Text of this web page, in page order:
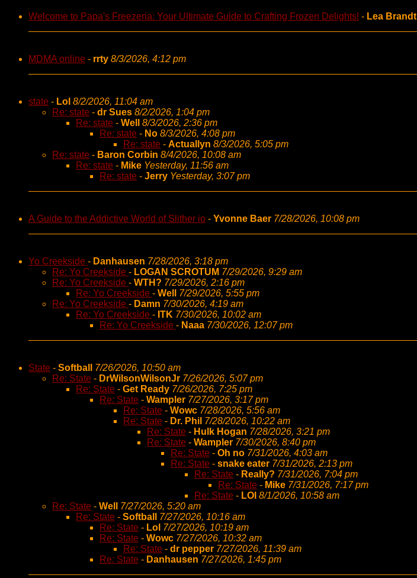
Welcome to Papa's Freezeria: Your Ultimate Guide to Crafting Frozen Delights! - Lea Brandt
MDMA online - rrty 8/3/2026, 4:12 pm
state - Lol 8/2/2026, 11:04 am
Re: state - dr Sues 8/2/2026, 1:04 pm
Re: state - Well
8/3/2026, 2:36 pm
Re: state - No 8/3/2026, 4:08 pm
Re: state - Actuallyn 8/3/2026, 5:05 pm
Re: state - Baron Corbin 8/4/2026, 10:08 am
Re: state - Mike Yesterday, 11:56 am
Re: state - Jerry Yesterday, 3:07 pm
A Guide to the Addictive World of Slither io - Yvonne Baer 7/28/2026, 10:08 pm
Yo Creekside - Danhausen 7/28/2026, 3:18 pm
Re: Yo Creekside - LOGAN SCROTUM 7/29/2026, 9:29 am
Re: Yo Creekside - WTH? 7/29/2026, 2:16 pm
Re: Yo Creekside - Well 7/29/2026, 5:55 pm
Re: Yo Creekside - Damn 7/30/2026, 4:19 am
Re: Yo Creekside - ITK 7/30/2026, 10:02 am
Re: Yo Creekside - Naaa 7/30/2026, 12:07 pm
State - Softball
7/26/2026, 10:50 am
Re: State - DrWilsonWilsonJr 7/26/2026, 5:07 pm
Re: State - Get Ready 7/26/2026, 7:25 pm
Re: State - Wampler 7/27/2026, 3:17 pm
Re: State - Wowc 7/28/2026, 5:56 am
Re: State - Dr. Phil 7/28/2026, 10:22 am
Re: State - Hulk Hogan 7/28/2026, 3:21 pm
Re: State - Wampler 7/30/2026, 8:40 pm
Re: State - Oh no 7/31/2026, 4:03 am
Re: State - snake eater 7/31/2026, 2:13 pm
Re: State - Really? 7/31/2026, 7:04 pm
Re: State - Mike 7/31/2026, 7:17 pm
Re: State - LOl 8/1/2026, 10:58 am
Re: State - Well
7/27/2026, 5:20 am
Re: State - Softball
7/27/2026, 10:16 am
Re: State - Lol 7/27/2026, 10:19 am
Re: State - Wowc 7/27/2026, 10:32 am
Re: State - dr pepper 7/27/2026, 11:39 am
Re: State - Danhausen 7/27/2026, 1:45 pm